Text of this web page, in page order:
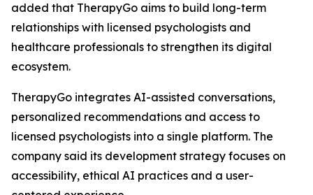
added that TherapyGo aims to build long-term
relationships with licensed psychologists and
healthcare professionals to strengthen its digital
ecosystem.
TherapyGo integrates AI-assisted conversations,
personalized recommendations and access to
licensed psychologists into a single platform. The
company said its development strategy focuses on
accessibility, ethical AI practices and a user-